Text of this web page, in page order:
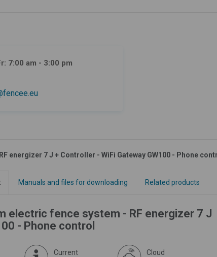
7:00 am - 3:00 pm
energizer 7 J + Controller - WiFi Gateway GW100 - Phone
Manuals and files for downloading Related products
electric fence system - RF energizer 7 J
- Phone control
Current
Cloud